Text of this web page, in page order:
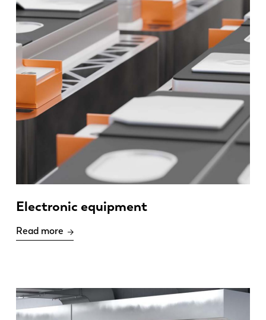
Electronic equipment
Read more